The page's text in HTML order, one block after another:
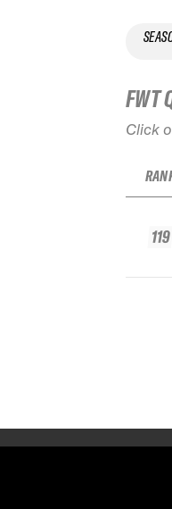
FWT
Click
119